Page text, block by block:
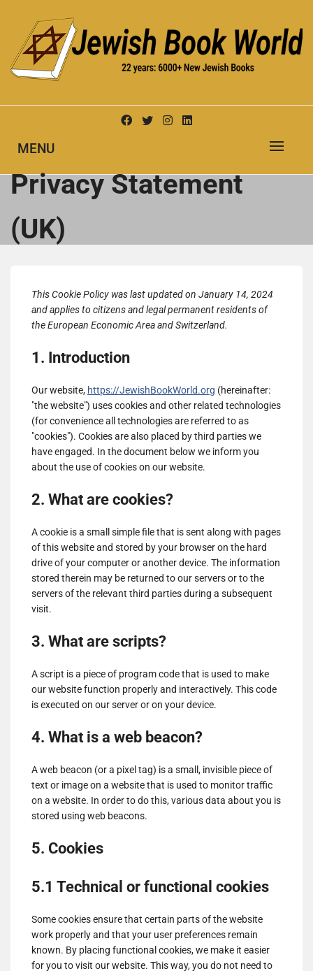
content
JEWISH BOOK WORLD
MENU
Privacy Statement
(UK)
This Cookie Policy was last updated on January 14, 2024
and applies to citizens and legal permanent residents of
the European Economic Area and Switzerland.
1. Introduction
Our website, https://JewishBookWorld.org (hereinafter:
"the website") uses cookies and other related technologies
(for convenience all technologies are referred to as
"cookies"). Cookies are also placed by third parties we
have engaged. In the document below we inform you
about the use of cookies on our website.
2. What are cookies?
A cookie is a small simple file that is sent along with pages
of this website and stored by your browser on the hard
drive of your computer or another device. The information
stored therein may be returned to our servers or to the
servers of the relevant third parties during a subsequent
visit.
3. What are scripts?
A script is a piece of program code that is used to make
our website function properly and interactively. This code
is executed on our server or on your device.
4. What is a web beacon?
A web beacon (or a pixel tag) is a small, invisible piece of
text or image on a website that is used to monitor traffic
on a website. In order to do this, various data about you is
stored using web beacons.
5. Cookies
5.1 Technical or functional cookies
Some cookies ensure that certain parts of the website
work properly and that your user preferences remain
known. By placing functional cookies, we make it easier
for you to visit our website. This way, you do not need to